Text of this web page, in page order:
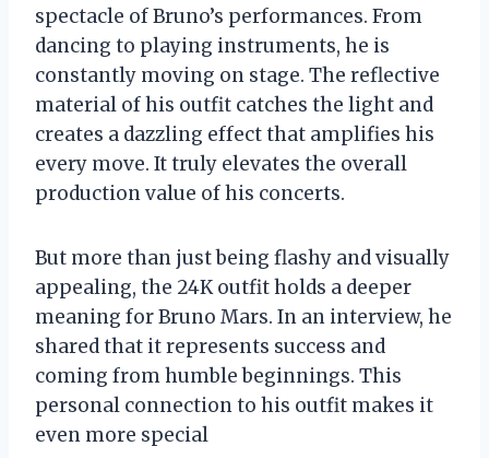
spectacle of Bruno’s performances. From
dancing to playing instruments, he is
constantly moving on stage. The reflective
material of his outfit catches the light and
creates a dazzling effect that amplifies his
every move. It truly elevates the overall
production value of his concerts.
But more than just being flashy and visually
appealing, the 24K outfit holds a deeper
meaning for Bruno Mars. In an interview, he
shared that it represents success and
coming from humble beginnings. This
personal connection to his outfit makes it
even more special